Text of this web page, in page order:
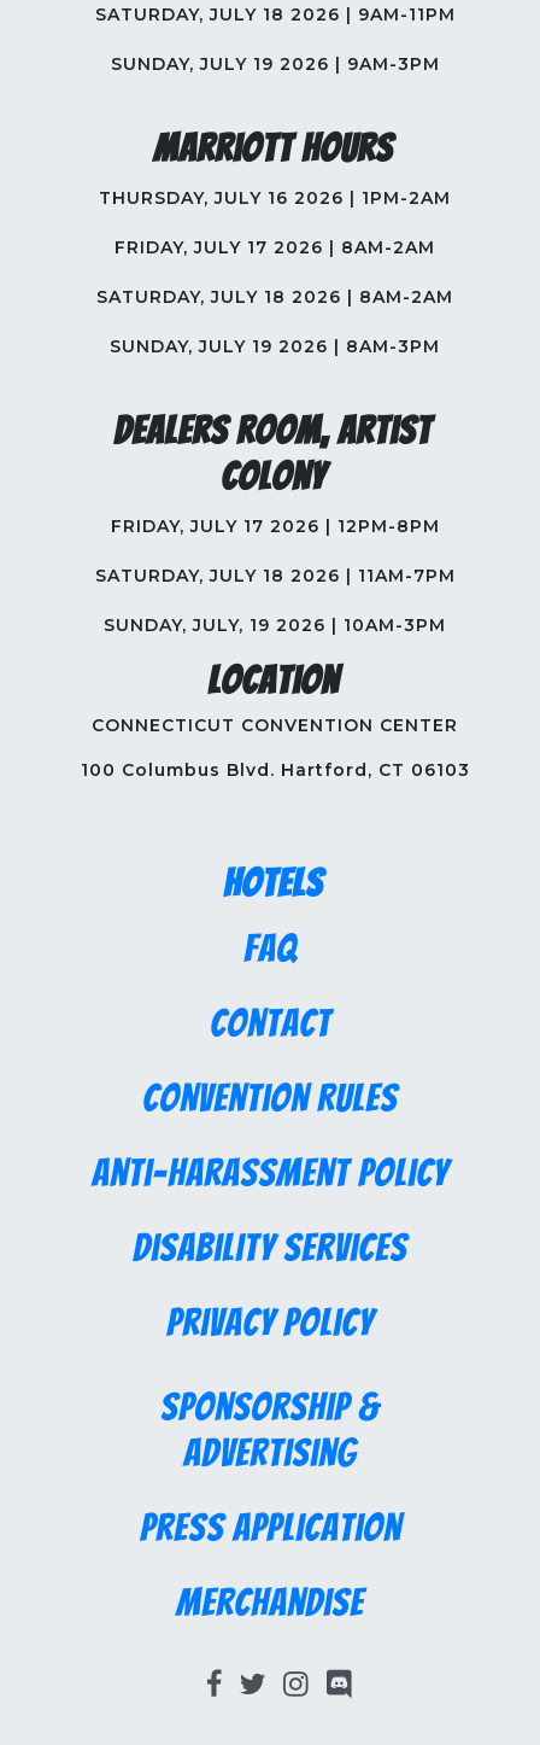
SATURDAY, JULY 18 2026 | 9AM-11PM
SUNDAY, JULY 19 2026 | 9AM-3PM
Marriott Hours
THURSDAY, JULY 16 2026 | 1PM-2AM
FRIDAY, JULY 17 2026 | 8AM-2AM
SATURDAY, JULY 18 2026 | 8AM-2AM
SUNDAY, JULY 19 2026 | 8AM-3PM
Dealers Room, Artist
Colony
FRIDAY, JULY 17 2026 | 12PM-8PM
SATURDAY, JULY 18 2026 | 11AM-7PM
SUNDAY, JULY, 19 2026 | 10AM-3PM
Location
CONNECTICUT CONVENTION CENTER
100 Columbus Blvd. Hartford, CT 06103
Hotels
FAQ
Contact
Convention Rules
Anti-Harassment Policy
Disability Services
Privacy Policy
Sponsorship &
Advertising
Press Application
Merchandise